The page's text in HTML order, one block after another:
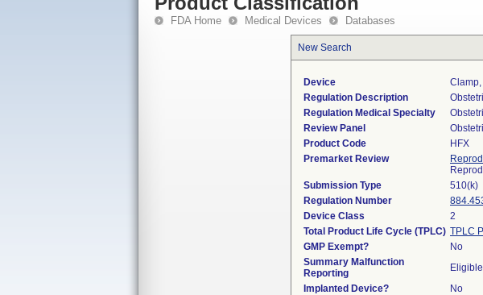
FDA Home Medical Devices Databases
New Search
Device
Regulation Description
Regulation Medical Specialty
Review Panel
Product Code
HFX
Premarket Review
Submission Type
510(k)
Regulation Number
Device Class
2
Total Product Life Cycle (TPLC) TPLC
GMP Exempt?
No
Summary Malfunction
Reporting
Eligible
Implanted Device?
No